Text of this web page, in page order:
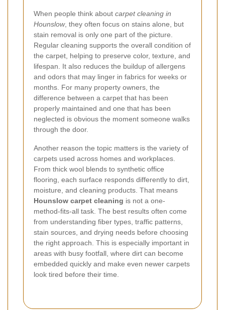
When people think about carpet cleaning in
Hounslow, they often focus on stains alone, but
stain removal is only one part of the picture.
Regular cleaning supports the overall condition of
the carpet, helping to preserve color, texture, and
lifespan. It also reduces the buildup of allergens
and odors that may linger in fabrics for weeks or
months. For many property owners, the
difference between a carpet that has been
properly maintained and one that has been
neglected is obvious the moment someone walks
through the door.
Another reason the topic matters is the variety of
carpets used across homes and workplaces.
From thick wool blends to synthetic office
flooring, each surface responds differently to dirt,
moisture, and cleaning products. That means
Hounslow carpet cleaning is not a one-
method-fits-all task. The best results often come
from understanding fiber types, traffic patterns,
stain sources, and drying needs before choosing
the right approach. This is especially important in
areas with busy footfall, where dirt can become
embedded quickly and make even newer carpets
look tired before their time.